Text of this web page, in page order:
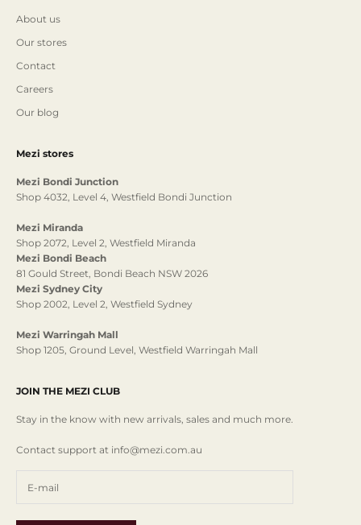
About us
Our stores
Contact
Careers
Our blog
Mezi stores
Mezi Bondi Junction
Shop 4032, Level 4, Westfield Bondi Junction
Mezi Miranda
Shop 2072, Level 2, Westfield Miranda
Mezi Bondi Beach
81 Gould Street, Bondi Beach NSW 2026
Mezi Sydney City
Shop 2002, Level 2, Westfield Sydney
Mezi Warringah Mall
Shop 1205, Ground Level, Westfield Warringah Mall
JOIN THE MEZI CLUB
Stay in the know with new arrivals, sales and much more.
Contact support at info@mezi.com.au